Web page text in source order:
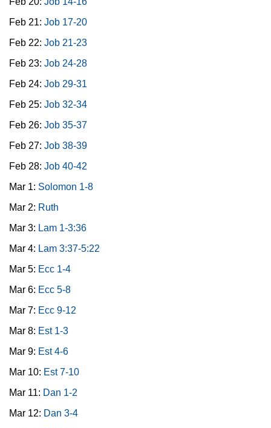
Feb 21: Job 17-20
Feb 22: Job 21-23
Feb 23: Job 24-28
Feb 24: Job 29-31
Feb 25: Job 32-34
Feb 26: Job 35-37
Feb 27: Job 38-39
Feb 28: Job 40-42
Mar 1: Solomon 1-8
Mar 2: Ruth
Mar 3: Lam 1-3:36
Mar 4: Lam 3:37-5:22
Mar 5: Ecc 1-4
Mar 6: Ecc 5-8
Mar 7: Ecc 9-12
Mar 8: Est 1-3
Mar 9: Est 4-6
Mar 10: Est 7-10
Mar 11: Dan 1-2
Mar 12: Dan 3-4